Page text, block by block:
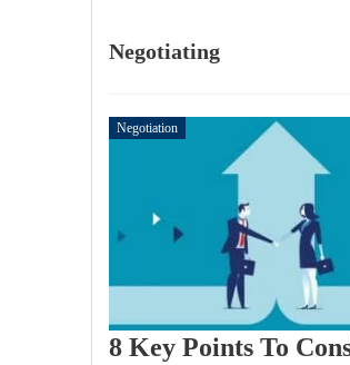
Negotiating
Negotiation
8 Key Points To